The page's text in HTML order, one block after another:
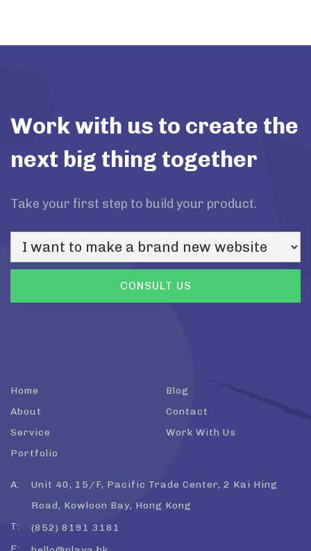
Work with us to create the
next big thing together
Take your first step to build your product.
Home
About
Service
Portfolio
Blog
Contact
Work With Us
A:
Unit 40, 15/F, Pacific Trade Center, 2 Kai Hing
Road, Kowloon Bay, Hong Kong
T:
(852) 8191 3181